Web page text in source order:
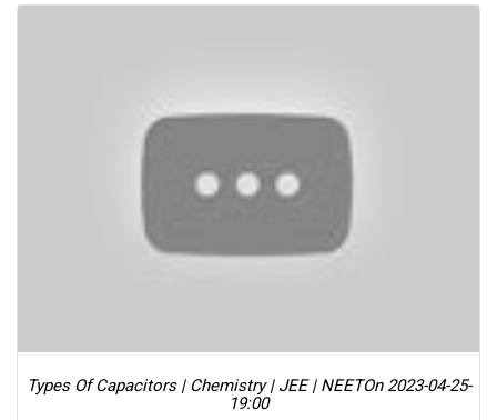
Types Of Capacitors | Chemistry | JEE | NEETOn 2023-04-25-
19:00